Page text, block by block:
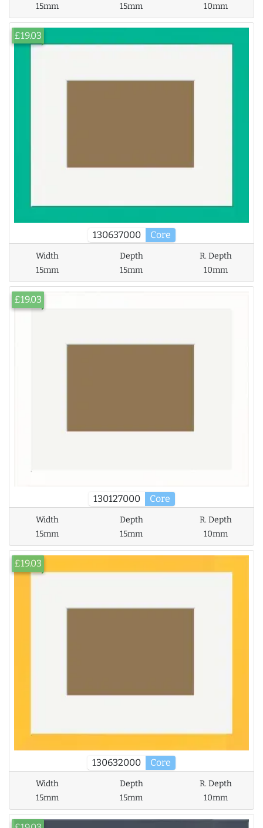
15mm
15mm
10mm
130637000 Core
£19.03
Width
15mm
Depth
15mm
R. Depth
10mm
130127000 Core
£19.03
Width
15mm
Depth
15mm
R. Depth
10mm
130632000 Core
£19.03
Width
15mm
Depth
15mm
R. Depth
10mm